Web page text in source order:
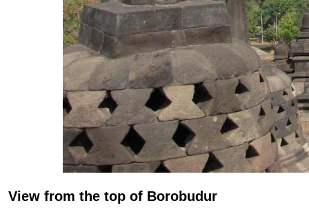
View from the top of Borobudur